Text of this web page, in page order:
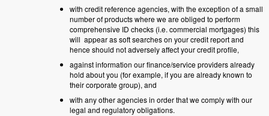
with credit reference agencies, with the exception of a small
number of products where we are obliged to perform
comprehensive ID checks (i.e. commercial mortgages) this
will appear as soft searches on your credit report and
hence should not adversely affect your credit profile,
against information our finance/service providers already
hold about you (for example, if you are already known to
their corporate group), and
with any other agencies in order that we comply with our
legal and regulatory obligations.